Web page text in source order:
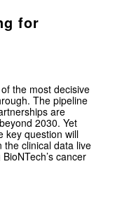
for
the most decisive
The pipeline
are
2030. Yet
key question will
clinical data live
cancer